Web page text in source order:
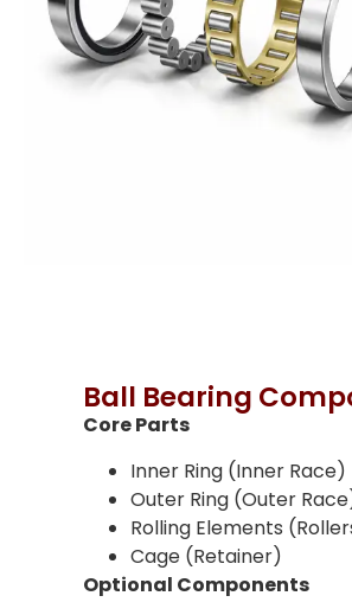
Ball Bearing
Core Parts
Inner Ring (Inner Race)
Outer Ring (Outer
Rolling Elements
Cage (Retainer)
Optional Components